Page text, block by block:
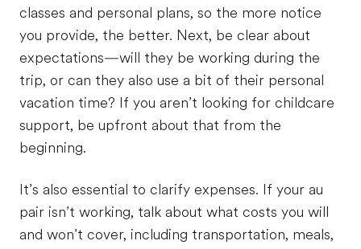
classes and personal plans, so the more notice
you provide, the better. Next, be clear about
expectations—will they be working during the
trip, or can they also use a bit of their personal
vacation time? If you aren’t looking for childcare
support, be upfront about that from the
beginning.
It’s also essential to clarify expenses. If your au
pair isn’t working, talk about what costs you will
and won’t cover, including transportation, meals,